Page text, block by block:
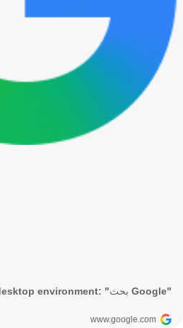
🔎 KDE Plasma desktop environment: "بحث Google"
www.google.com